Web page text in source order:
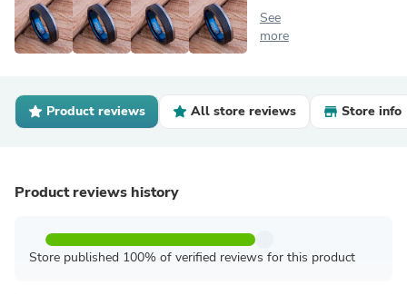
See
more
Product reviews All store reviews Store info
Product reviews history
Store published 100% of verified reviews for this product